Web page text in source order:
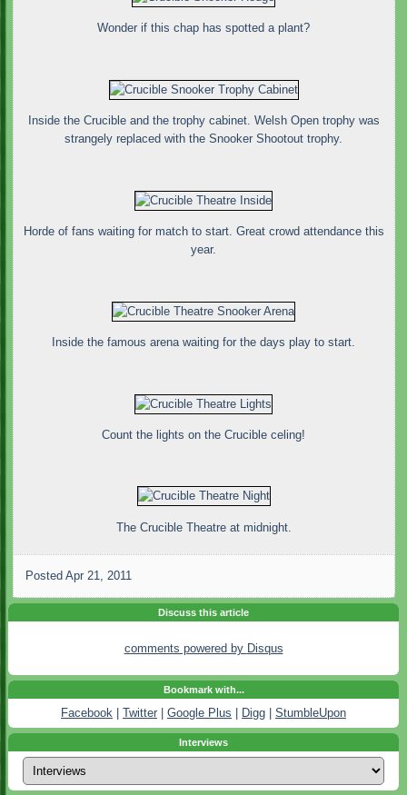
Wonder if this chap has spotted a plant?
Inside the Crucible and the trophy cabinet. Welsh Open trophy was
strangely replaced with the Snooker Shootout trophy.
Horde of fans waiting for match to start. Great crowd attendance this
year.
Inside the famous arena waiting for the days play to start.
Count the lights on the Crucible celing!
The Crucible Theatre at midnight.
Posted Apr 21, 2011
Discuss this article
comments powered by Disqus
Bookmark with...
Facebook Twitter Google Plus Digg StumbleUpon
Interviews